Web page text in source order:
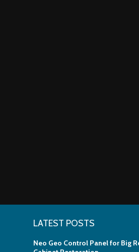
LATEST POSTS
Neo Geo Control Panel for Big